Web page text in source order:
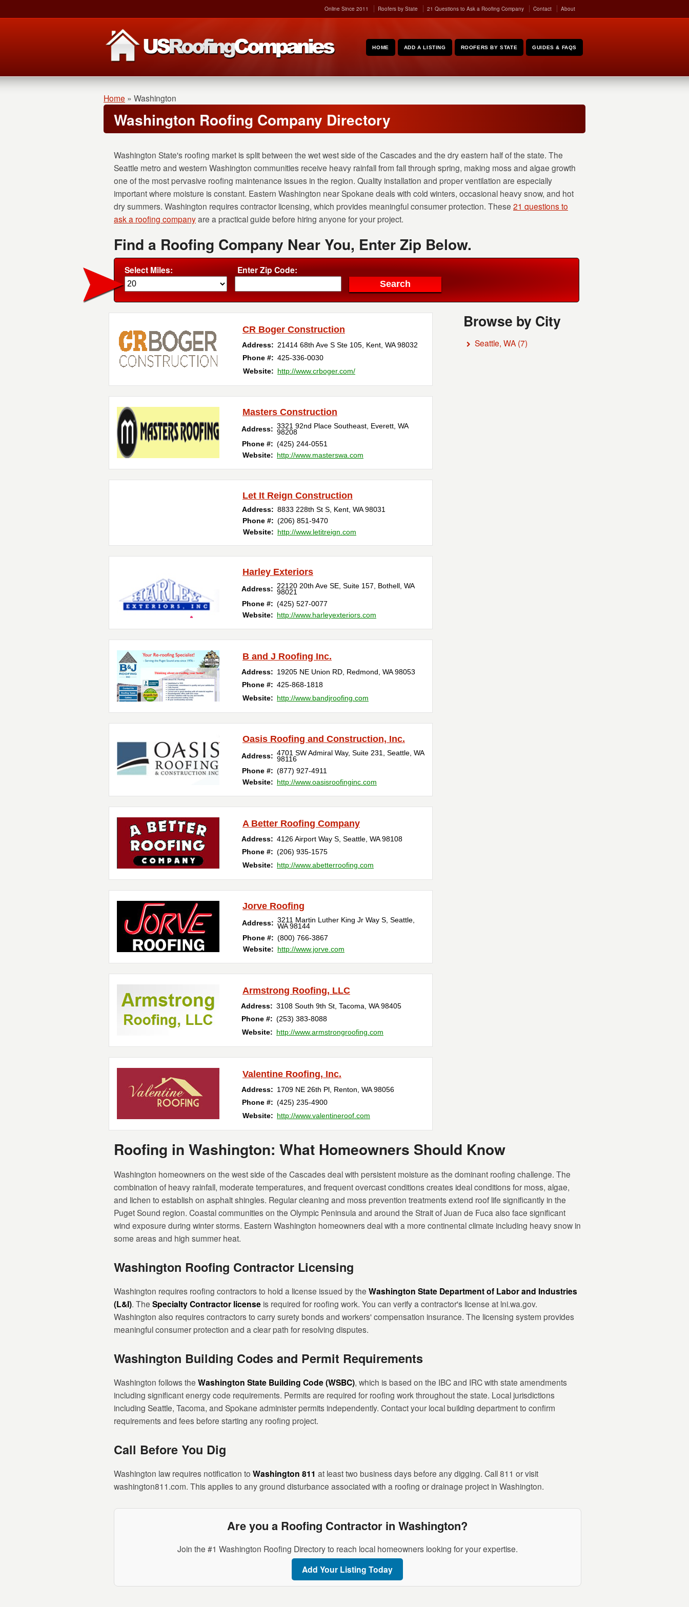
Online Since 2011 Roofers by State 21 Questions to Ask a Roofing Company Contact About
HOME ADD A LISTING ROOFERS BY STATE GUIDES & FAQS
Home » Washington
Washington Roofing Company Directory
Washington State's roofing market is split between the wet west side of the Cascades and the dry eastern half of the state. The
Seattle metro and western Washington communities receive heavy rainfall from fall through spring, making moss and algae growth
one of the most pervasive roofing maintenance issues in the region. Quality installation and proper ventilation are especially
important where moisture is constant. Eastern Washington near Spokane deals with cold winters, occasional heavy snow, and hot
dry summers. Washington requires contractor licensing, which provides meaningful consumer protection. These 21 questions to
ask a roofing companyare a practical guide before hiring anyone for your project.
Find a Roofing Company Near You, Enter Zip Below.
Select Miles: Enter Zip Code:
Browse by City
Seattle, WA(7)
CR Boger Construction
Address: 21414 68th Ave S Ste 105 Kent WA 98032
Phone #: 425-336-0030
Website: http://www.crboger.com/
Masters Construction
Address: 3321 92nd Place Southeast Everett WA
98208
Phone #: (425) 244-0551
Website: http://www.masterswa.com
Let It Reign Construction
Address: 8833 228th St S Kent WA98031
Phone #: (206) 851-9470
Website: http://www.letitreign.com
Harley Exteriors
Address: 22120 20th Ave SE, Suite 157 Bothell WA
98021
Phone #: (425) 527-0077
Website: http://www.harleyexteriors.com
B and J Roofing Inc.
Address: 19205 NE Union RD Redmond WA98053
Phone #: 425-868-1818
Website: http://www.bandjroofing.com
Oasis Roofing and Construction, Inc.
Address: 4701 SW Admiral Way, Suite 231 Seattle WA
98116
Phone #: (877) 927-4911
Website: http://www.oasisroofinginc.com
A Better Roofing Company
Address: 4126 Airport Way S Seattle WA98108
Phone #: (206) 935-1575
Website: http://www.abetterroofing.com
Jorve Roofing
Address: 3211 Martin Luther King Jr Way S Seattle
WA98144
Phone #: (800) 766-3867
Website: http://www.jorve.com
Armstrong Roofing, LLC
Address: 3108 South 9th St Tacoma WA98405
Phone #: (253) 383-8088
Website: http://www.armstrongroofing.com
Valentine Roofing, Inc.
Address: 1709 NE 26th Pl Renton WA98056
Phone #: (425) 235-4900
Website: http://www.valentineroof.com
Roofing in Washington: What Homeowners Should Know
Washington homeowners on the west side of the Cascades deal with persistent moisture as the dominant roofing challenge. The
combination of heavy rainfall, moderate temperatures, and frequent overcast conditions creates ideal conditions for moss, algae,
and lichen to establish on asphalt shingles. Regular cleaning and moss prevention treatments extend roof life significantly in the
Puget Sound region. Coastal communities on the Olympic Peninsula and around the Strait of Juan de Fuca also face significant
wind exposure during winter storms. Eastern Washington homeowners deal with a more continental climate including heavy snow in
some areas and high summer heat.
Washington Roofing Contractor Licensing
Washington requires roofing contractors to hold a license issued by the Washington State Department of Labor and Industries
(L&I). The Specialty Contractor license is required for roofing work. You can verify a contractor's license at lni.wa.gov.
Washington also requires contractors to carry surety bonds and workers' compensation insurance. The licensing system provides
meaningful consumer protection and a clear path for resolving disputes.
Washington Building Codes and Permit Requirements
Washington follows the Washington State Building Code (WSBC), which is based on the IBC and IRC with state amendments
including significant energy code requirements. Permits are required for roofing work throughout the state. Local jurisdictions
including Seattle, Tacoma, and Spokane administer permits independently. Contact your local building department to confirm
requirements and fees before starting any roofing project.
Call Before You Dig
Washington law requires notification to Washington 811 at least two business days before any digging. Call 811 or visit
washington811.com. This applies to any ground disturbance associated with a roofing or drainage project in Washington.
Are you a Roofing Contractor in Washington?
Join the #1 Washington Roofing Directory to reach local homeowners looking for your expertise.
Add Your Listing Today